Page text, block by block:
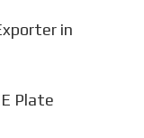
in
Plate